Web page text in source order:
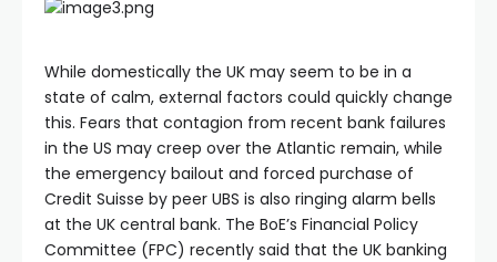
While domestically the UK may seem to be in a
state of calm, external factors could quickly change
this. Fears that contagion from recent bank failures
in the US may creep over the Atlantic remain, while
the emergency bailout and forced purchase of
Credit Suisse by peer UBS is also ringing alarm bells
at the UK central bank. The BoE’s Financial Policy
Committee (FPC) recently said that the UK banking